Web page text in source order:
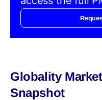
Globality
Snapshot